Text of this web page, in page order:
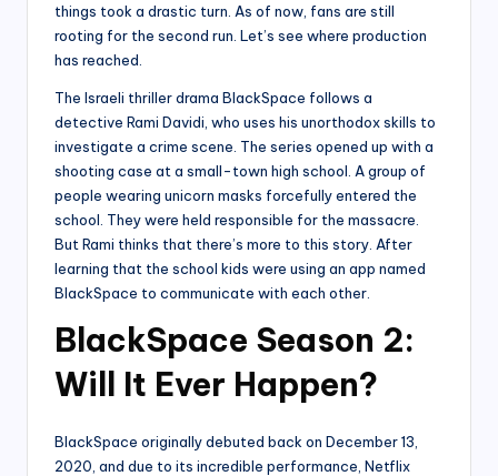
things took a drastic turn. As of now, fans are still
rooting for the second run. Let’s see where production
has reached.
The Israeli thriller drama BlackSpace follows a
detective Rami Davidi, who uses his unorthodox skills to
investigate a crime scene. The series opened up with a
shooting case at a small-town high school. A group of
people wearing unicorn masks forcefully entered the
school. They were held responsible for the massacre.
But Rami thinks that there’s more to this story. After
learning that the school kids were using an app named
BlackSpace to communicate with each other.
BlackSpace Season 2:
Will It Ever Happen?
BlackSpace originally debuted back on December 13,
2020, and due to its incredible performance, Netflix